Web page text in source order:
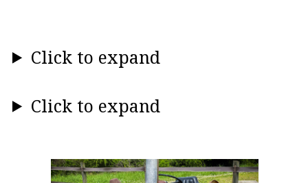
Click to expand
Click to expand